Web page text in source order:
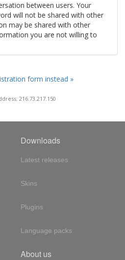
between users. Your
will not be shared with other
may be shared with other
you are not willing to
form instead »
216.73.217.150
Downloads
Latest releases
Skins
Plugins
Language packs
About us